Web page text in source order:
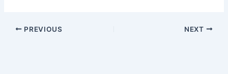
PREVIOUS NEXT